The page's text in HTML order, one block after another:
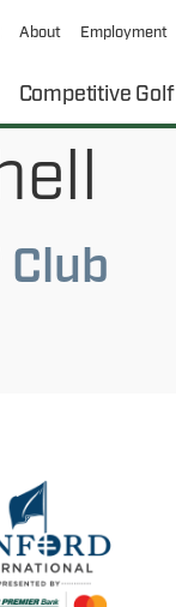
About Employment
Competitive Golf